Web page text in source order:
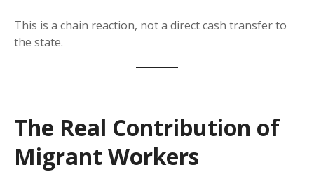
This is a chain reaction, not a direct cash transfer to
the state.
The Real Contribution of
Migrant Workers